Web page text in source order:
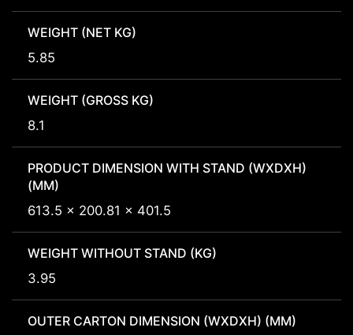
WEIGHT (NET KG)
5.85
WEIGHT (GROSS KG)
8.1
PRODUCT DIMENSION WITH STAND (WXDXH)
(MM)
613.5 x 200.81 x 401.5
WEIGHT WITHOUT STAND (KG)
3.95
OUTER CARTON DIMENSION (WXDXH) (MM)